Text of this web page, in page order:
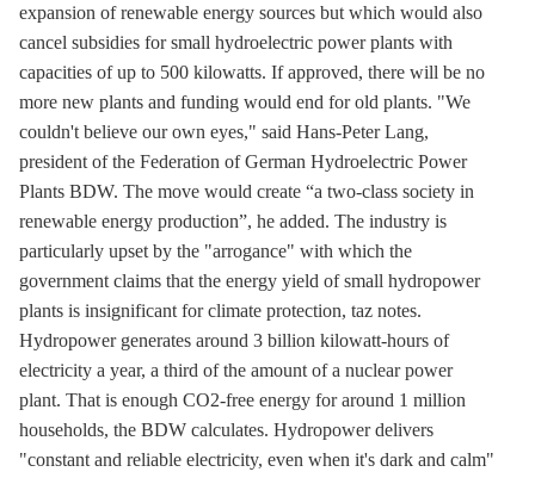
expansion of renewable energy sources but which would also
cancel subsidies for small hydroelectric power plants with
capacities of up to 500 kilowatts. If approved, there will be no
more new plants and funding would end for old plants. "We
couldn't believe our own eyes," said Hans-Peter Lang,
president of the Federation of German Hydroelectric Power
Plants BDW. The move would create “a two-class society in
renewable energy production”, he added. The industry is
particularly upset by the "arrogance" with which the
government claims that the energy yield of small hydropower
plants is insignificant for climate protection, taz notes.
Hydropower generates around 3 billion kilowatt-hours of
electricity a year, a third of the amount of a nuclear power
plant. That is enough CO2-free energy for around 1 million
households, the BDW calculates. Hydropower delivers
"constant and reliable electricity, even when it's dark and calm"